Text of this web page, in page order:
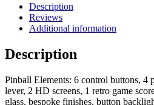
Description
Reviews
Additional information
Description
Pinball Elements: 6 control buttons, 4
lever, 2 HD screens, 1 retro game
glass, bespoke finishes, button